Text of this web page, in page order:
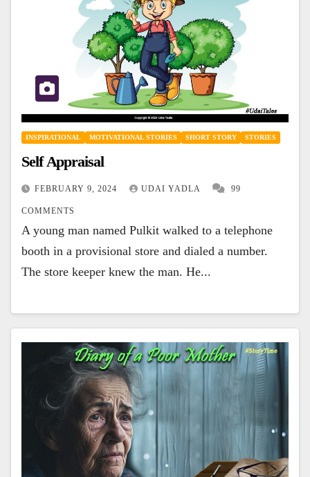
INSPIRATIONAL MOTIVATIONAL STORIES SHORT STORY STORIES
Self Appraisal
FEBRUARY 9, 2024 UDAI YADLA 99
COMMENTS
A young man named Pulkit walked to a telephone
booth in a provisional store and dialed a number.
The store keeper knew the man. He...